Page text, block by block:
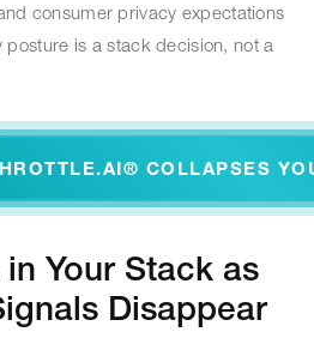
consumer privacy expectations
is a stack decision, not a
COLLAPSES
Your Stack as
Disappear